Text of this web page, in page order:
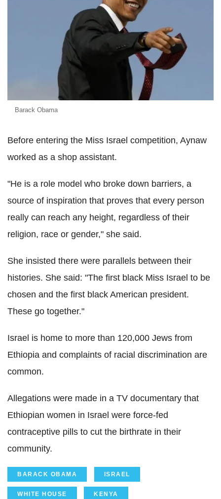
Barack Obama
Before entering the Miss Israel competition, Aynaw
worked as a shop assistant.
"He is a role model who broke down barriers, a
source of inspiration that proves that every person
really can reach any height, regardless of their
religion, race or gender," she said.
She insisted there were parallels between their
histories. She said: "The first black Miss Israel to be
chosen and the first black American president.
These go together."
Israel is home to more than 120,000 Jews from
Ethiopia and complaints of racial discrimination are
common.
Allegations were made in a TV documentary that
Ethiopian women in Israel were force-fed
contraceptive pills to cut the birthrate in their
community.
BARACK OBAMA ISRAEL
WHITE HOUSE KENYA